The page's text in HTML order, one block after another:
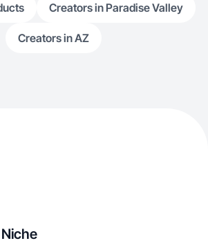
Creators in Paradise Valley
Creators in AZ